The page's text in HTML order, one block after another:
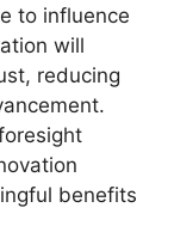
to influence
will
reducing
benefits